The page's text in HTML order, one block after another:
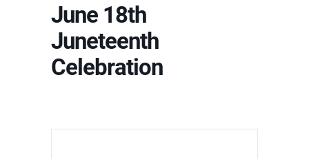
June 18th
Juneteenth
Celebration